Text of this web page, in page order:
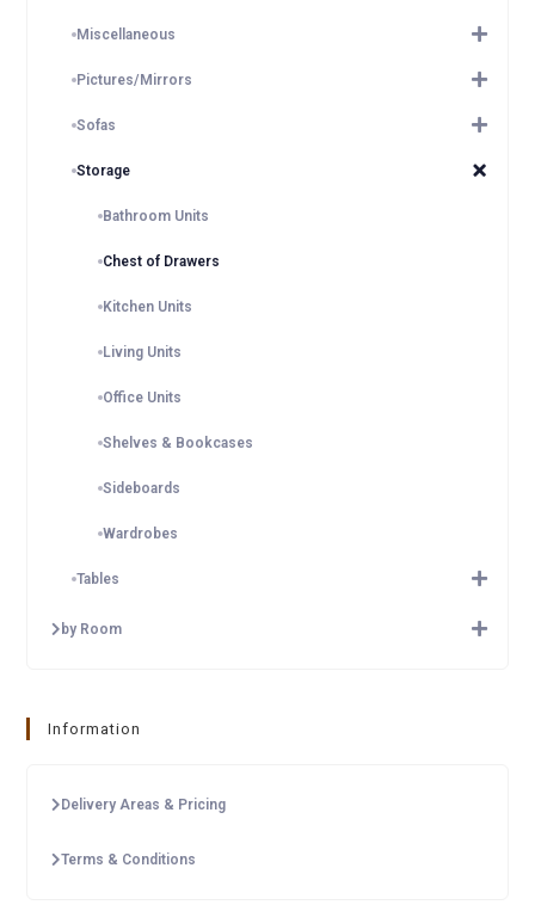
Miscellaneous
Pictures/Mirrors
Sofas
Storage
Bathroom Units
Chest of Drawers
Kitchen Units
Living Units
Office Units
Shelves & Bookcases
Sideboards
Wardrobes
Tables
by Room
Information
Delivery Areas & Pricing
Terms & Conditions